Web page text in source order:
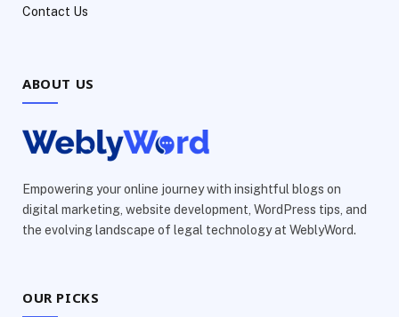
Contact Us
ABOUT US
Empowering your online journey with insightful blogs on
digital marketing, website development, WordPress tips, and
the evolving landscape of legal technology at WeblyWord.
OUR PICKS